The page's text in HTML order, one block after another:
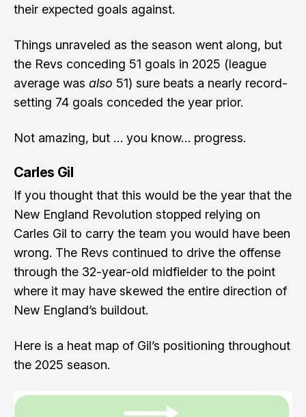
their expected goals against.
Things unraveled as the season went along, but
the Revs conceding 51 goals in 2025 (league
average was also 51) sure beats a nearly record-
setting 74 goals conceded the year prior.
Not amazing, but … you know… progress.
Carles Gil
If you thought that this would be the year that the
New England Revolution stopped relying on
Carles Gil to carry the team you would have been
wrong. The Revs continued to drive the offense
through the 32-year-old midfielder to the point
where it may have skewed the entire direction of
New England’s buildout.
Here is a heat map of Gil’s positioning throughout
the 2025 season.